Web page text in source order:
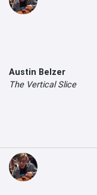
Austin Belzer
The Vertical Slice